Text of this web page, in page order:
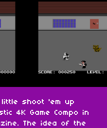
shoot 'em up
4K Game Compo in
The idea of the